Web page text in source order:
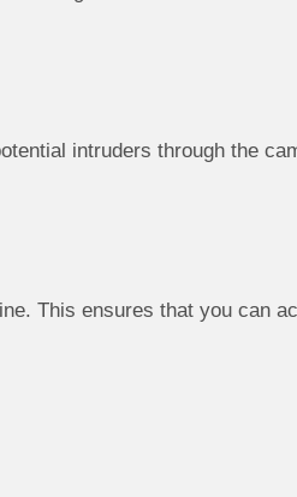
intruders through the
This ensures that you can